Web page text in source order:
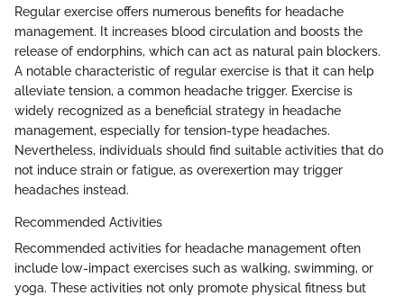
Regular exercise offers numerous benefits for headache
management. It increases blood circulation and boosts the
release of endorphins, which can act as natural pain blockers.
A notable characteristic of regular exercise is that it can help
alleviate tension, a common headache trigger. Exercise is
widely recognized as a beneficial strategy in headache
management, especially for tension-type headaches.
Nevertheless, individuals should find suitable activities that do
not induce strain or fatigue, as overexertion may trigger
headaches instead.
Recommended Activities
Recommended activities for headache management often
include low-impact exercises such as walking, swimming, or
yoga. These activities not only promote physical fitness but